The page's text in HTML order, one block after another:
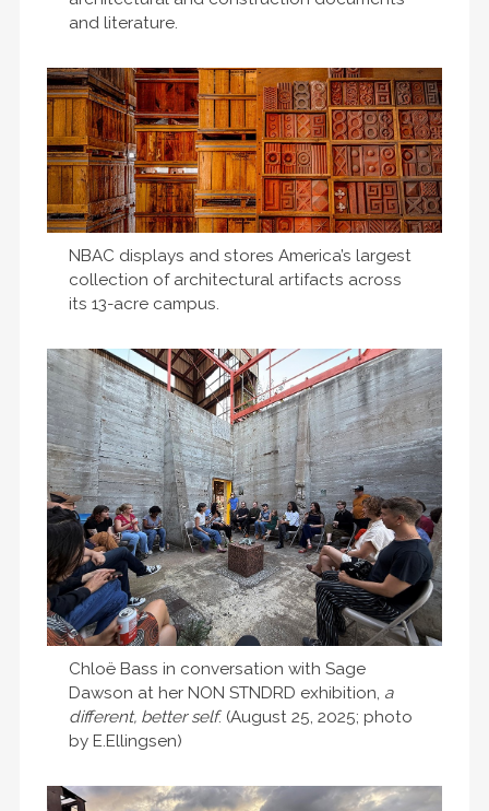
and literature.
NBAC displays and stores America’s largest
collection of architectural artifacts across
its 13-acre campus.
Chloë Bass in conversation with Sage
Dawson at her NON STNDRD exhibition, a
different, better self. (August 25, 2025; photo
by E.Ellingsen)